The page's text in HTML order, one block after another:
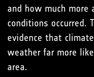
and how much more
conditions occurred.
evidence that
weather far more
area.